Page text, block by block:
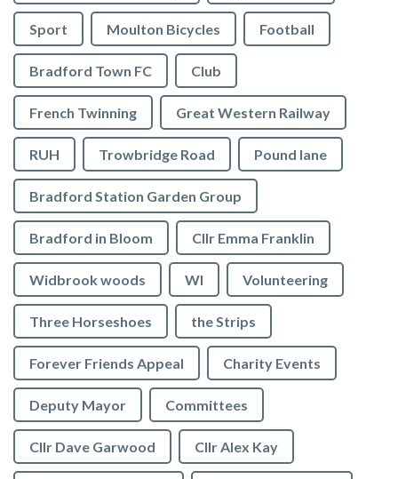
Sport Moulton Bicycles Football
Bradford Town FC Club
French Twinning Great Western Railway
RUH Trowbridge Road Pound lane
Bradford Station Garden Group
Bradford in Bloom Cllr Emma Franklin
Widbrook woods WI Volunteering
Three Horseshoes the Strips
Forever Friends Appeal Charity Events
Deputy Mayor Committees
Cllr Dave Garwood Cllr Alex Kay